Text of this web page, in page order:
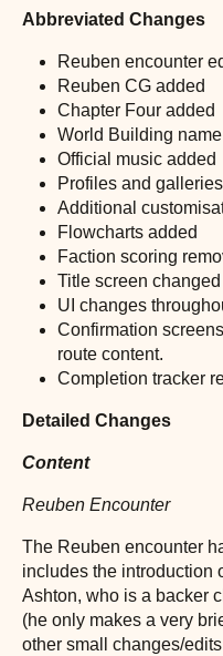
Abbreviated Changes
Reuben encounter
Reuben CG added
Chapter Four added
World Building
Official music added
Profiles and
Additional
Flowcharts added
Faction scoring
Title screen changed
UI changes
Confirmation
route content.
Completion tracker
Detailed Changes
Content
Reuben Encounter
The Reuben encounter
includes the introduction
Ashton, who is a backer
(he only makes a very
other small changes/